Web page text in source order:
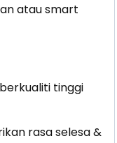
atau smart
tinggi
rasa selesa &